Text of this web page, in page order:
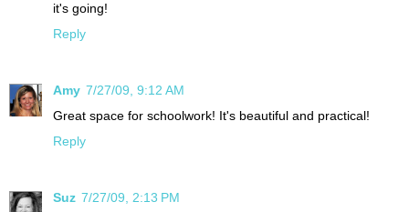
it's going!
Reply
Amy 7/27/09, 9:12 AM
Great space for schoolwork! It's beautiful and practical!
Reply
Suz 7/27/09, 2:13 PM